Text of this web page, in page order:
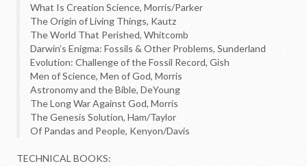
What Is Creation Science, Morris/Parker
The Origin of Living Things, Kautz
The World That Perished, Whitcomb
Darwin’s Enigma: Fossils & Other Problems, Sunderland
Evolution: Challenge of the Fossil Record, Gish
Men of Science, Men of God, Morris
Astronomy and the Bible, DeYoung
The Long War Against God, Morris
The Genesis Solution, Ham/Taylor
Of Pandas and People, Kenyon/Davis
TECHNICAL BOOKS: